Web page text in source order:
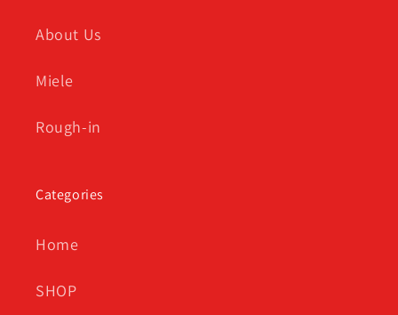
About Us
Miele
Rough-in
Categories
Home
SHOP